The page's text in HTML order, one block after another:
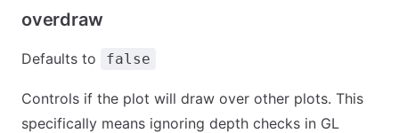
overdraw
Defaults to false
Controls if the plot will draw over other plots. This
specifically means ignoring depth checks in GL